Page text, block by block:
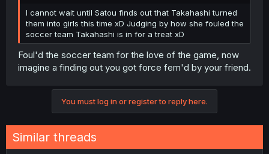
I cannot wait until Satou finds out that Takahashi turned
them into girls this time xD Judging by how she fouled the
soccer team Takahashi is in for a treat xD
Foul'd the soccer team for the love of the game, now
imagine a finding out you got force fem'd by your friend.
You must log in or register to reply here.
Similar threads